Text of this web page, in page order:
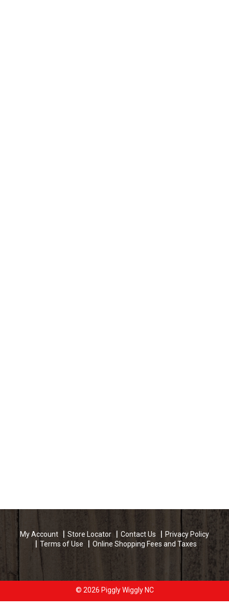
My Account Store Locator Contact Us
Privacy Policy
Terms of Use
Online Shopping Fees and Taxes
© 2026 Piggly Wiggly NC